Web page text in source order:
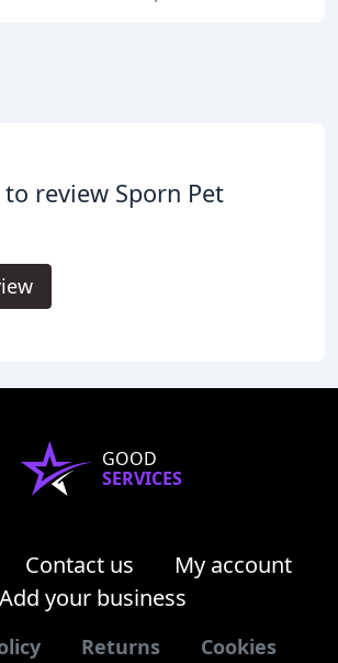
review Sporn Pet
GOOD
SERVICES
Contact us
My account
Add your business
Returns Cookies